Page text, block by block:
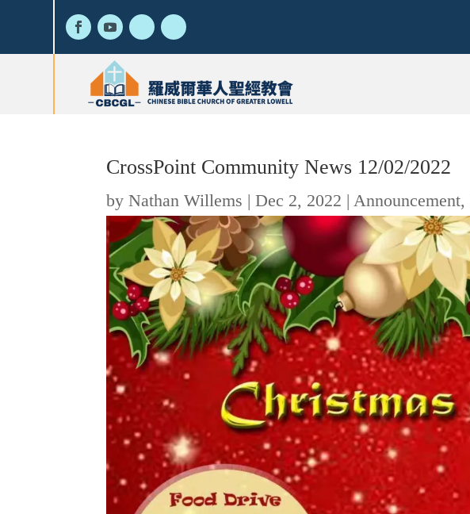
CrossPoint Community News 12/02/2022
byNathan Willems |Dec 2, 2022 | Announcement,